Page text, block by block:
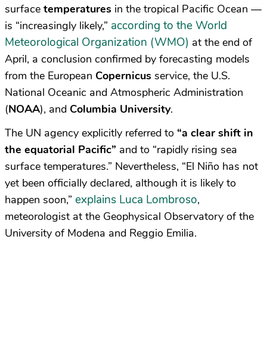
surface temperatures in the tropical Pacific Ocean —
is “increasingly likely,” according to the World
Meteorological Organization (WMO) at the end of
April, a conclusion confirmed by forecasting models
from the European Copernicus service, the U.S.
National Oceanic and Atmospheric Administration
(NOAA), and Columbia University.
The UN agency explicitly referred to “a clear shift in
the equatorial Pacific” and to “rapidly rising sea
surface temperatures.” Nevertheless, “El Niño has not
yet been officially declared, although it is likely to
happen soon,” explains Luca Lombroso,
meteorologist at the Geophysical Observatory of the
University of Modena and Reggio Emilia.